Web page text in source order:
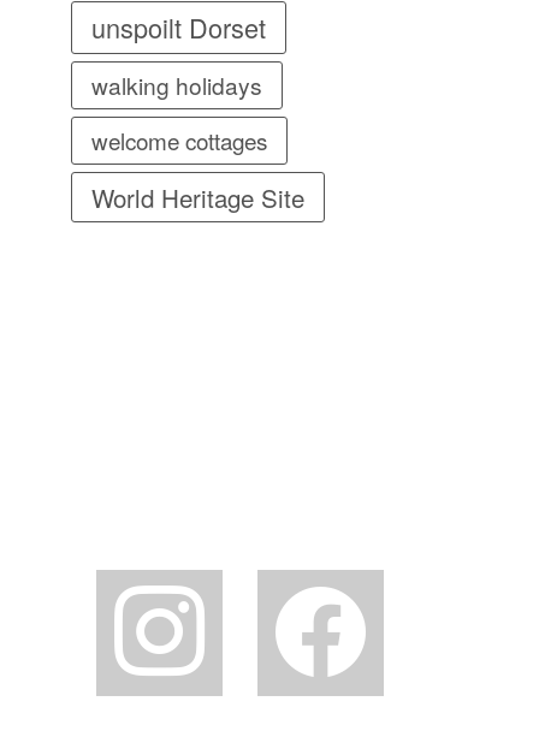
unspoilt Dorset
walking holidays
welcome cottages
World Heritage Site
instagram